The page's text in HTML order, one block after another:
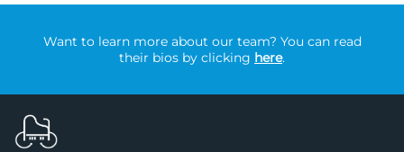
Want to learn more about our team? You can read
their bios by clicking here.